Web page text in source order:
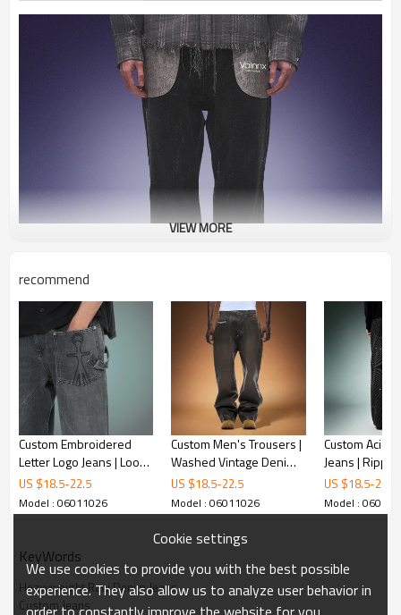
VIEW MORE
recommend
Custom Embroidered
Letter Logo Jeans | Loose
Fit Jeansmens Baggy
Jeans | Fashion Jeans
Manufacturer
US $18.5-22.5
Model : 06011026
Custom Men's Trousers |
Washed Vintage Denim
Pants | Baggy Wide-leg
Pants
US $18.5-22.5
Model : 06011026
Custom Acid
Jeans | Ripped
Rhinestone
Denim Jeans |
Streetwear
US $18.5-22.5
Model :
KeyWords
Heavyweight Raw Denim Jeans
Custom Jeans
Cookie settings
We use cookies to provide you with the best possible
experience. They also allow us to analyze user behavior in